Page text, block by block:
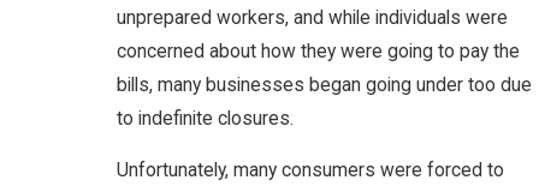
unprepared workers, and while individuals were
concerned about how they were going to pay the
bills, many businesses began going under too due
to indefinite closures.
Unfortunately, many consumers were forced to